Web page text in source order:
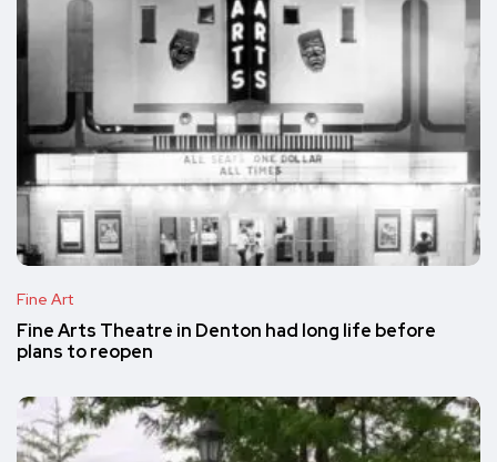
Fine Art
Fine Arts Theatre in Denton had long life before
plans to reopen